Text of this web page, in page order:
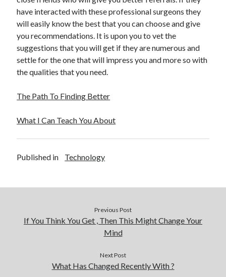
have interacted with these professional surgeons they
will easily know the best that you can choose and give
you recommendations. It is upon you to vet the
suggestions that you will get if they are numerous and
settle for the one that will impress you and more so with
the qualities that you need.
The Path To Finding Better
What I Can Teach You About
Published in Technology
Previous Post
If You Think You Get , Then This Might Change Your
Mind
Next Post
What Has Changed Recently With ?